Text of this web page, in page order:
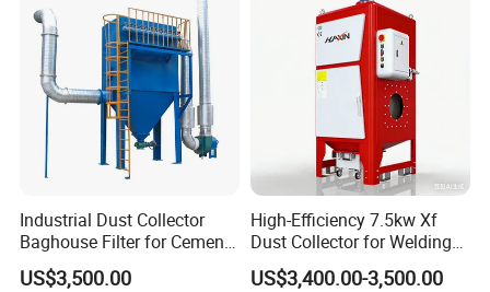
treatment equipment, slaughter sewage treatment equipment,
coal mine sewage treatment equipment and other environmental
protection equipment.
Products are widely used in domestic industrial and mining
enterprises, living quarters, urban and rural areas, food,
petrochemical, papermaking, breeding and slaughtering, leather,
textile, printing and dyeing, hospitals, hotels and other fields.
Industrial Dust Collector
Baghouse Filter for Cement
Manufacturing
US$3,500.00
High-Efficiency 7.5kw Xf
Dust Collector for Welding
and Metalworking
US$3,400.00-3,500.00